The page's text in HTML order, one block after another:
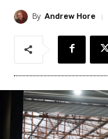
By Andrew Hore